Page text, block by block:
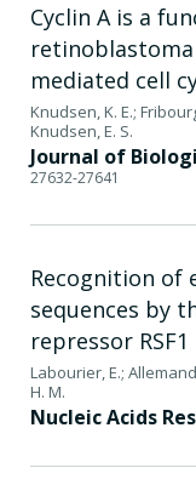
Cyclin A is a
mediated cell
Knudsen, K. E.;
Knudsen, E. S.
Journal of
27632-27641
Recognition of
sequences by
repressor RSF1
Labourier, E.;
H. M.
Nucleic Acids Res